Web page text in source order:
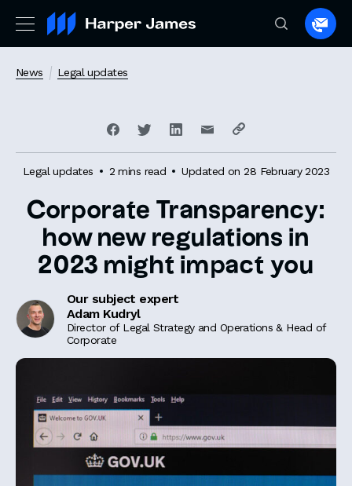
to
News Legal updates
Legal updates 2 mins read Updated on 28 February 2023
Corporate Transparency:
how new regulations in
2023 might impact you
Our subject expert
Adam Kudryl
Director of Legal Strategy and Operations & Head of
Corporate